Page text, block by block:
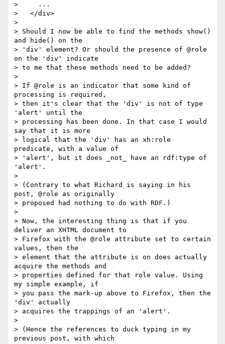
>     ...
>   </div>
>
> Should I now be able to find the methods show()
and hide() on the
> 'div' element? Or should the presence of @role
on the 'div' indicate
> to me that these methods need to be added?
>
> If @role is an indicator that some kind of
processing is required,
> then it's clear that the 'div' is not of type
'alert' until the
> processing has been done. In that case I would
say that it is more
> logical that the 'div' has an xh:role
predicate, with a value of
> 'alert', but it does _not_ have an rdf:type of
'alert'.
>
> (Contrary to what Richard is saying in his
post, @role as originally
> proposed had nothing to do with RDF.)
>
> Now, the interesting thing is that if you
deliver an XHTML document to
> Firefox with the @role attribute set to certain
values, then the
> element that the attribute is on does actually
acquire the methods and
> properties defined for that role value. Using
my simple example, if
> you pass the mark-up above to Firefox, then the
'div' actually
> acquires the trappings of an 'alert'.
>
> (Hence the references to duck typing in my
previous post, with which